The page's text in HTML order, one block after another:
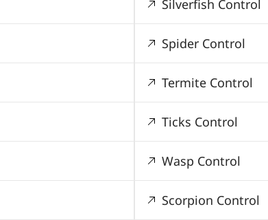
Silverfish Control
Spider Control
Termite Control
Ticks Control
Wasp Control
Scorpion Control